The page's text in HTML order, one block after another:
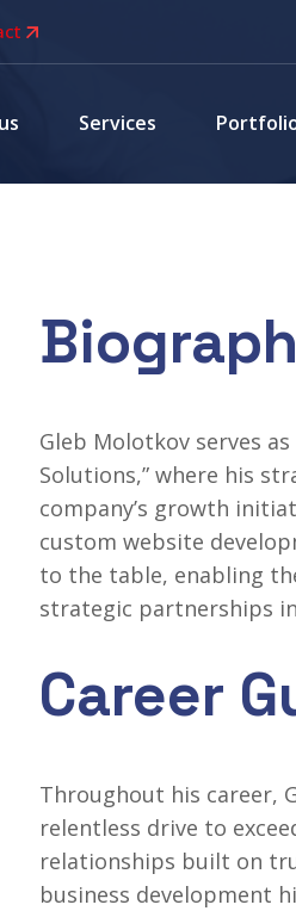
Services
Gleb Molotkov serves
Solutions,” where his
company’s growth
custom website
to the table, enabling
strategic partnerships
Career
Throughout his career,
relentless drive to
relationships built on
business development